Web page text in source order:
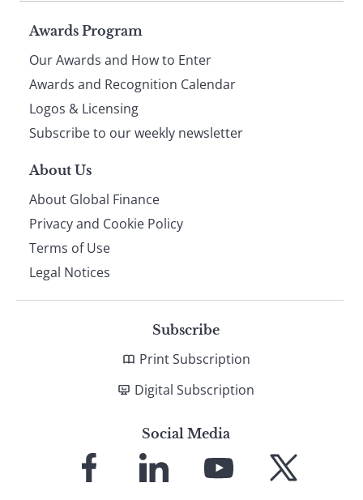
Page
footer
Awards Program
Our Awards and How to Enter
Awards and Recognition Calendar
Logos & Licensing
Subscribe to our weekly newsletter
About Us
About Global Finance
Privacy and Cookie Policy
Terms of Use
Legal Notices
Subscribe
Print Subscription
Digital Subscription
Social Media